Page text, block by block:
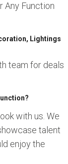
Any Function
Lightings
team for deals
with us. We
talent
enjoy the